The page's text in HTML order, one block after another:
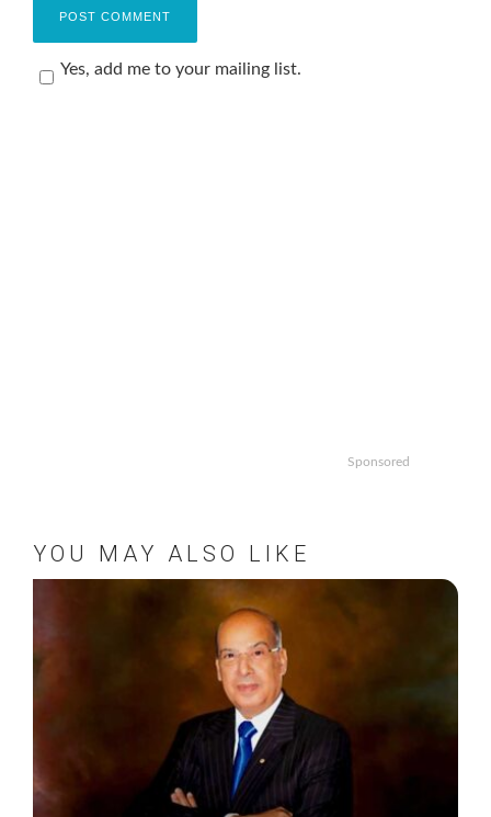
Yes, add me to your mailing list.
Sponsored
YOU MAY ALSO LIKE